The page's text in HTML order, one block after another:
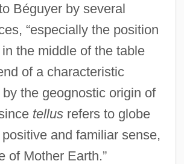
Béguyer by several
“especially the position
the middle of the table
of a characteristic
by the geognostic origin of
tellusrefers to globe
and familiar sense,
of Mother Earth.”